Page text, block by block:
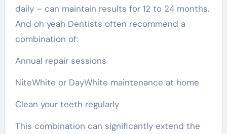
daily – can maintain results for 12 to 24 months.
And oh yeah Dentists often recommend a
combination of:
Annual repair sessions
NiteWhite or DayWhite maintenance at home
Clean your teeth regularly
This combination can significantly extend the